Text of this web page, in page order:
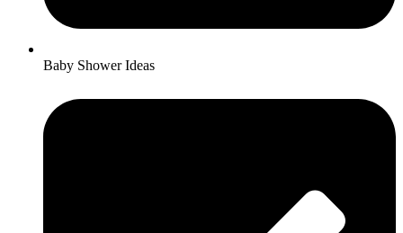
Baby Shower Ideas